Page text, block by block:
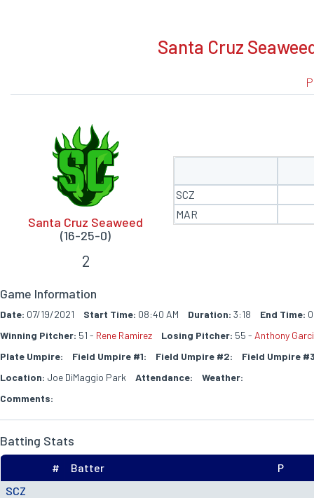
Santa Cruz
Santa Cruz Seaweed
(16-25-0)
2
SCZ
MAR
Game Information
Date: 07/19/2021 Start Time: 08:40 AM Duration: 3:18 End Time:
Winning Pitcher: 51 - Rene Ramirez Losing Pitcher: 55 - Anthony
Plate Umpire:
Field Umpire #1: Field Umpire #2:
Field Umpire
Location: Joe DiMaggio Park Attendance:
Weather:
Comments:
Batting Stats
SCZ
# Batter P